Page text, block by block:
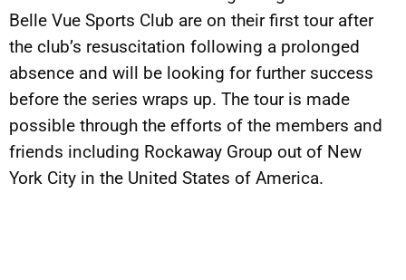
Belle Vue Sports Club are on their first tour after
the club’s resuscitation following a prolonged
absence and will be looking for further success
before the series wraps up. The tour is made
possible through the efforts of the members and
friends including Rockaway Group out of New
York City in the United States of America.